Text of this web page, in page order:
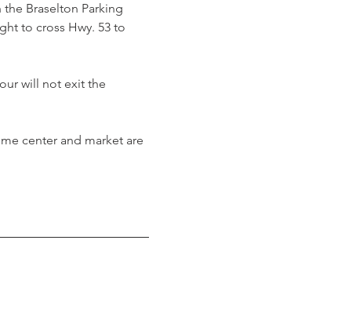
Braselton Parking
to cross Hwy. 53 to
will not exit the
center and market are